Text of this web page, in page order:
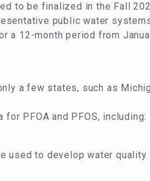
to be finalized in the Fall
public water
a 12-month period from
a few states, such as
PFOA and PFOS, including:
used to develop water